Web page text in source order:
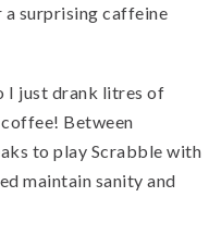
surprising caffeine
I just drank litres of
Between
to play Scrabble with
maintain sanity and